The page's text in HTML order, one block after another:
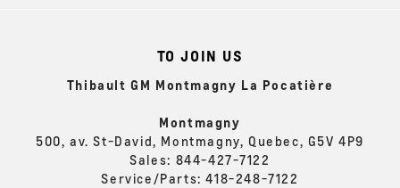
TO JOIN US
Thibault GM Montmagny La Pocatière
Montmagny
500, av. St-David, Montmagny, Quebec, G5V 4P9
Sales: 844-427-7122
Service/Parts:418-248-7122